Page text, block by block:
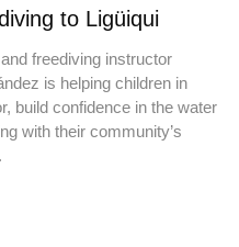
to Ligüiqui
freediving instructor
is helping children in
build confidence in the water
with their community’s